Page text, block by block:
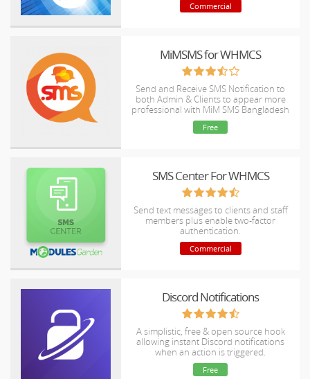
Commercial
MiMSMS for WHMCS
Send and Receive SMS Notification to
both Admin & Clients to appear more
professional with MiM SMS Bangladesh
(Ultimate) Gateway.
Free
SMS Center For WHMCS
Send text messages to clients and staff
members plus enable two-factor
authentication.
Commercial
Discord Notifications
A simplistic, free & open source hook
allowing instant Discord notifications
when an action is triggered.
Free